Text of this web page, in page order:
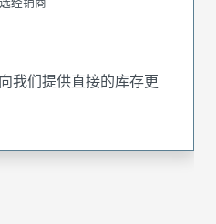
我们提供直接的库存更